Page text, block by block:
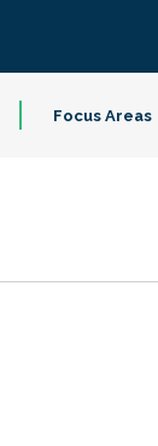
Focus Areas